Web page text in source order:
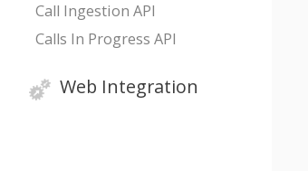
Call Ingestion API
Calls In Progress API
Web Integration